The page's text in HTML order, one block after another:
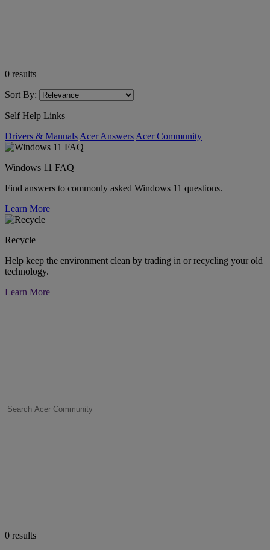
0 results
Sort By:
Self Help Links
Drivers & Manuals Acer Answers Acer Community
Windows 11 FAQ
Find answers to commonly asked Windows 11 questions.
Learn More
Recycle
Help keep the environment clean by trading in or recycling your old
technology.
Learn More
0 results